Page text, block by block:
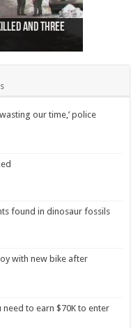
and three
nationalist
trench
airport
of
identified
accident,
of missing
shooting at
British Airways
our time,’ police
found in dinosaur fossils
with new bike after
to earn $70K to enter